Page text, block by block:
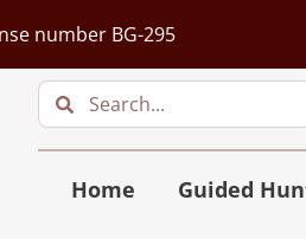
number BG-295
Home Guided